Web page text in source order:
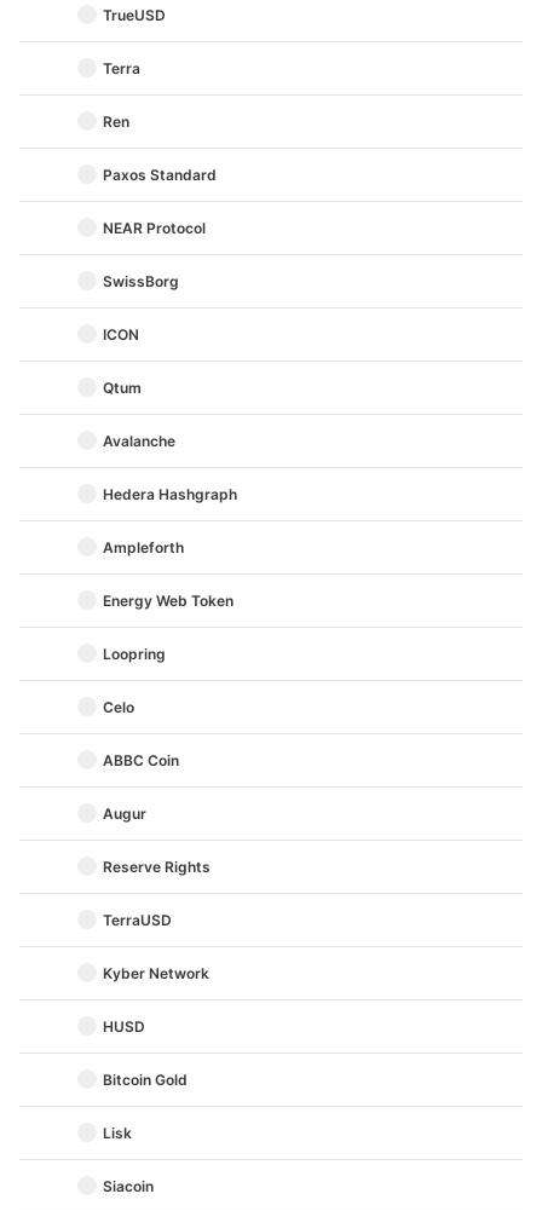
TrueUSD
Terra
Ren
Paxos Standard
NEAR Protocol
SwissBorg
ICON
Qtum
Avalanche
Hedera Hashgraph
Ampleforth
Energy Web Token
Loopring
Celo
ABBC Coin
Augur
Reserve Rights
TerraUSD
Kyber Network
HUSD
Bitcoin Gold
Lisk
Siacoin